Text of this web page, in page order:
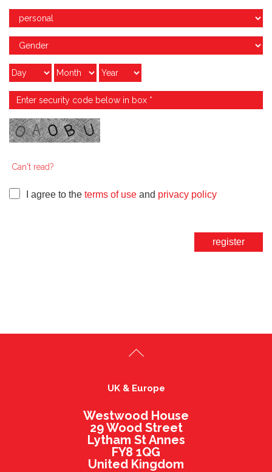
Can't read?
I agree to the terms of use and privacy policy
register
UK & Europe
Westwood House
29 Wood Street
Lytham St Annes
FY8 1QG
United Kingdom